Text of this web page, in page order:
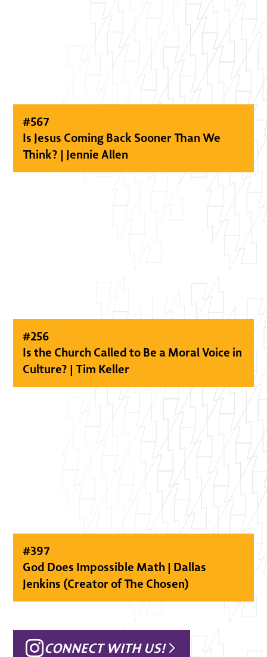
#567
Is Jesus Coming Back Sooner Than We
Think? | Jennie Allen
#256
Is the Church Called to Be a Moral Voice in
Culture? | Tim Keller
#397
God Does Impossible Math | Dallas
Jenkins (Creator of The Chosen)
CONNECT WITH US!